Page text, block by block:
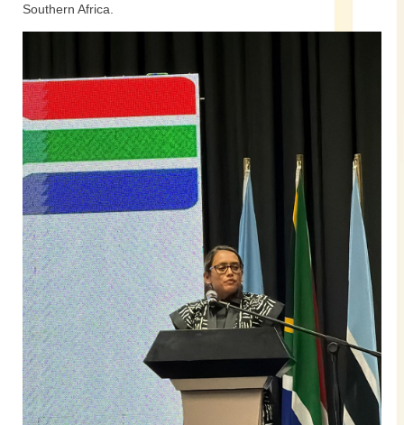
Southern Africa.